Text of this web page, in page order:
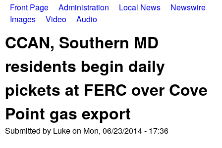
M
a
n
m
e
n
Front Page Administration Local News
Newswire
Images
Video Audio
CCAN, Southern MD
residents begin daily
pickets at FERC over Cove
Point gas export
Submitted by Lukeon Mon, 06/23/2014 - 17:36